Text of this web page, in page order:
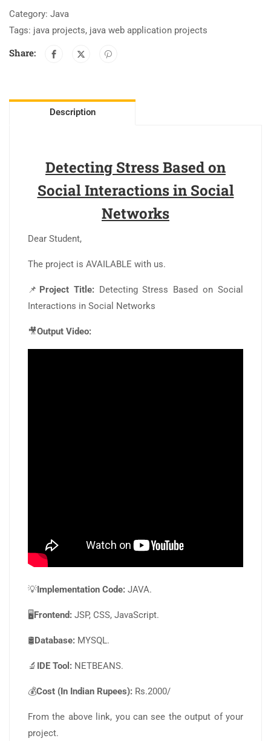
Category: Java
Tags: java projects, java web application projects
Share:
Description
Detecting Stress Based on
Social Interactions in Social
Networks
Dear Student,
The project is AVAILABLE with us.
📌 Project Title:Detecting Stress Based on Social
Interactions in Social Networks
🎥Output Video:
💡Implementation Code: JAVA.
🖥️Frontend: JSP, CSS, JavaScript.
🛢️Database: MYSQL.
🔬 IDE Tool: NETBEANS.
💰Cost (In Indian Rupees): Rs.2000/
From the above link, you can see the output of your
project.